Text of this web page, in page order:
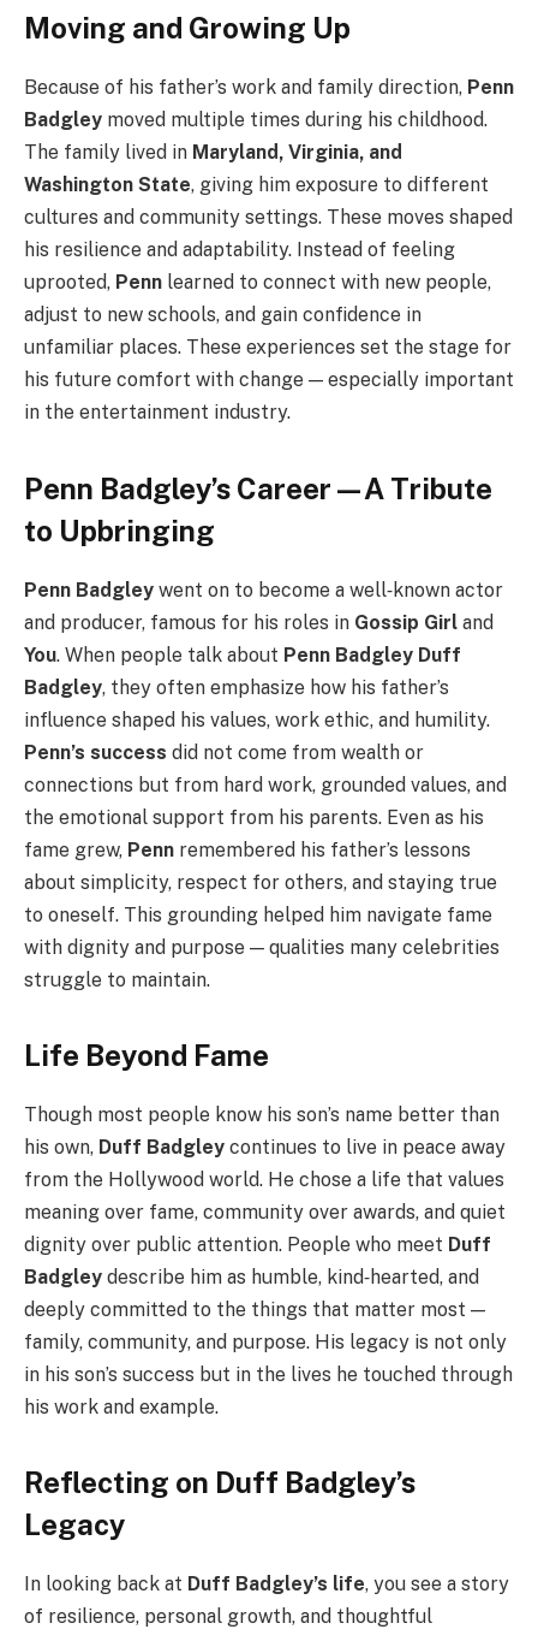
Moving and Growing Up
Because of his father’s work and family direction, Penn
Badgley moved multiple times during his childhood.
The family lived in Maryland, Virginia, and
Washington State, giving him exposure to different
cultures and community settings. These moves shaped
his resilience and adaptability. Instead of feeling
uprooted, Penn learned to connect with new people,
adjust to new schools, and gain confidence in
unfamiliar places. These experiences set the stage for
his future comfort with change — especially important
in the entertainment industry.
Penn Badgley’s Career—A Tribute
to Upbringing
Penn Badgley went on to become a well‑known actor
and producer, famous for his roles in Gossip Girl and
You. When people talk about Penn Badgley Duff
Badgley, they often emphasize how his father’s
influence shaped his values, work ethic, and humility.
Penn’s success did not come from wealth or
connections but from hard work, grounded values, and
the emotional support from his parents. Even as his
fame grew, Penn remembered his father’s lessons
about simplicity, respect for others, and staying true
to oneself. This grounding helped him navigate fame
with dignity and purpose — qualities many celebrities
struggle to maintain.
Life Beyond Fame
Though most people know his son’s name better than
his own, Duff Badgley continues to live in peace away
from the Hollywood world. He chose a life that values
meaning over fame, community over awards, and quiet
dignity over public attention. People who meet Duff
Badgley describe him as humble, kind‑hearted, and
deeply committed to the things that matter most —
family, community, and purpose. His legacy is not only
in his son’s success but in the lives he touched through
his work and example.
Reflecting on Duff Badgley’s
Legacy
In looking back at Duff Badgley’s life, you see a story
of resilience, personal growth, and thoughtful